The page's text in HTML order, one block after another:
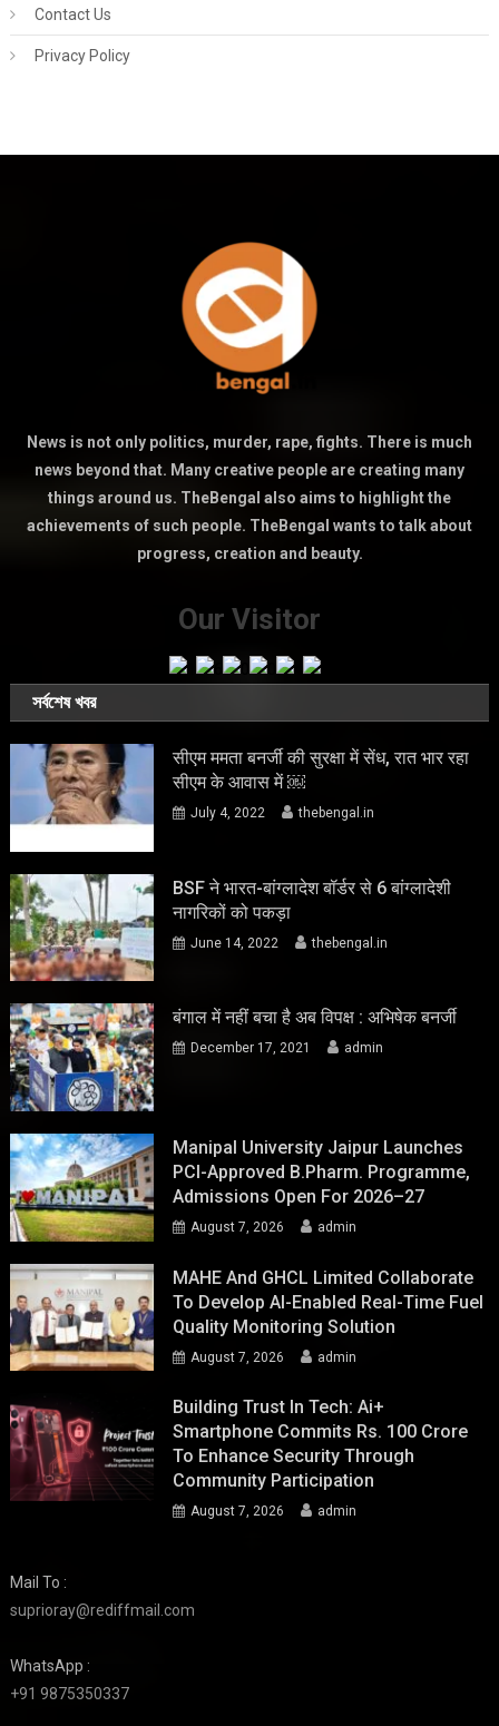
Contact Us
Privacy Policy
News is not only politics, murder, rape, fights. There is much
news beyond that. Many creative people are creating many
things around us. TheBengal also aims to highlight the
achievements of such people. TheBengal wants to talk about
progress, creation and beauty.
Our Visitor
সর্বশেষ খবর
सीएम ममता बनर्जी की सुरक्षा में सेंध, रात भार रहा
सीएम के आवास में ￼
July 4, 2022 thebengal.in
BSF ने भारत-बांग्लादेश बॉर्डर से 6 बांग्लादेशी
नागरिकों को पकड़ा
June 14, 2022 thebengal.in
बंगाल में नहीं बचा है अब विपक्ष : अभिषेक बनर्जी
December 17, 2021 admin
Manipal University Jaipur Launches
PCI-Approved B.Pharm. Programme,
Admissions Open For 2026–27
August 7, 2026 admin
MAHE And GHCL Limited Collaborate
To Develop AI-Enabled Real-Time Fuel
Quality Monitoring Solution
August 7, 2026 admin
Building Trust In Tech: Ai+
Smartphone Commits Rs. 100 Crore
To Enhance Security Through
Community Participation
August 7, 2026 admin
Mail To :
suprioray@rediffmail.com
WhatsApp :
+91 9875350337